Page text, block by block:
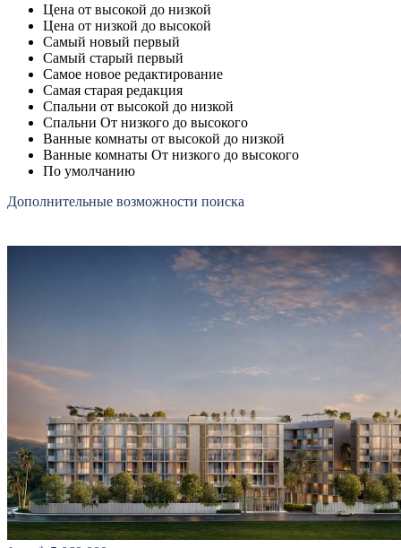
Цена от высокой до низкой
Цена от низкой до высокой
Самый новый первый
Самый старый первый
Самое новое редактирование
Самая старая редакция
Спальни от высокой до низкой
Спальни От низкого до высокого
Ванные комнаты от высокой до низкой
Ванные комнаты От низкого до высокого
По умолчанию
Дополнительные возможности поиска